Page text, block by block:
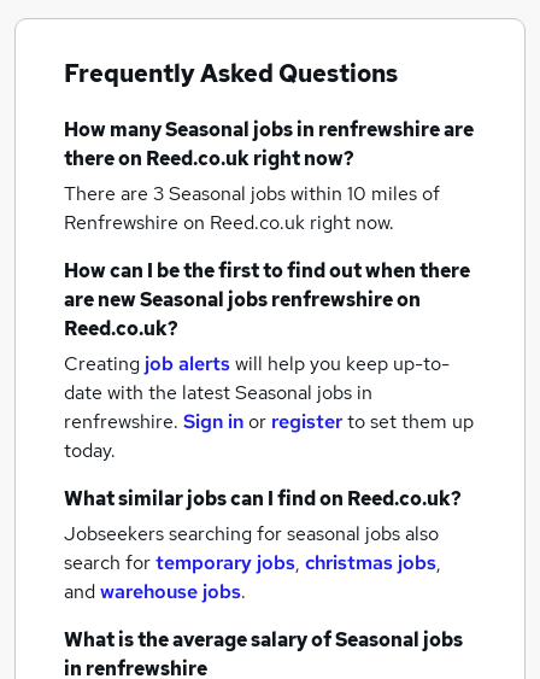
Frequently Asked Questions
How manySeasonal jobsin renfrewshireare
there on Reed.co.uk right now?
There are 3Seasonal jobs within 10 miles of
Renfrewshire on Reed.co.uk right now.
How can I be the first to find out when there
are newSeasonal jobsrenfrewshireon
Reed.co.uk?
Creating job alertswill help you keep up-to-
date with the latestSeasonal jobs in
renfrewshire. Sign inor registerto set them up
today.
What similar jobs can I find on Reed.co.uk?
Jobseekers searching for seasonal jobs also
search fortemporary jobs, christmas jobs,
andwarehouse jobs.
What is the average salary ofSeasonal jobs
in renfrewshire